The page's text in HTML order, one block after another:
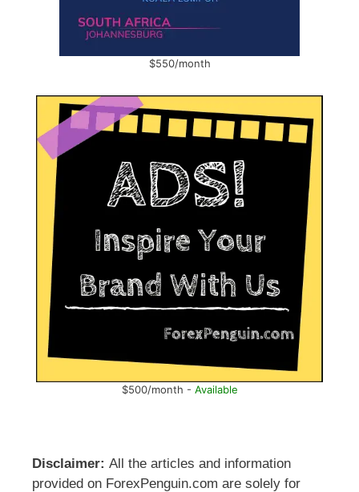
$550/month
$500/month - Available
Disclaimer: All the articles and information
provided on ForexPenguin.com are solely for